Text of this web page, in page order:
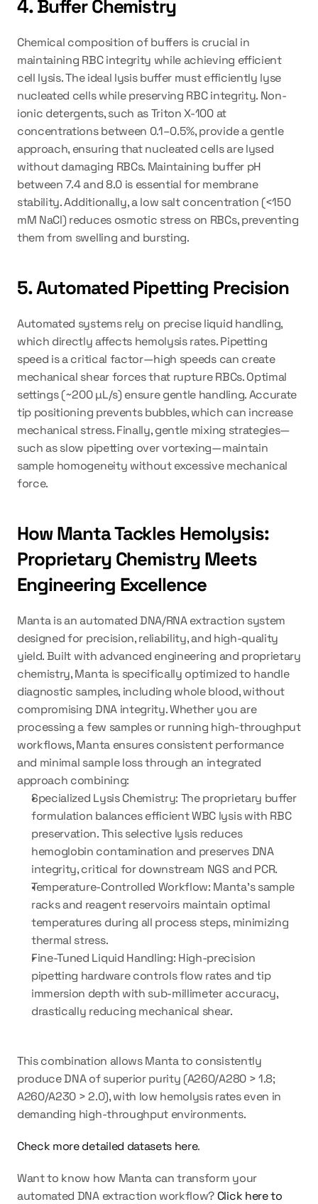
4. Buffer Chemistry
Chemical composition of buffers is crucial in
maintaining RBC integrity while achieving efficient
cell lysis. The ideal lysis buffer must efficiently lyse
nucleated cells while preserving RBC integrity. Non-
ionic detergents, such as Triton X-100 at
concentrations between 0.1–0.5%, provide a gentle
approach, ensuring that nucleated cells are lysed
without damaging RBCs. Maintaining buffer pH
between 7.4 and 8.0 is essential for membrane
stability. Additionally, a low salt concentration (<150
mM NaCl) reduces osmotic stress on RBCs, preventing
them from swelling and bursting.
5. Automated Pipetting Precision
Automated systems rely on precise liquid handling,
which directly affects hemolysis rates. Pipetting
speed is a critical factor—high speeds can create
mechanical shear forces that rupture RBCs. Optimal
settings (~200 µL/s) ensure gentle handling. Accurate
tip positioning prevents bubbles, which can increase
mechanical stress. Finally, gentle mixing strategies—
such as slow pipetting over vortexing—maintain
sample homogeneity without excessive mechanical
force.
How Manta Tackles Hemolysis:
Proprietary Chemistry Meets
Engineering Excellence
Manta is an automated DNA/RNA extraction system
designed for precision, reliability, and high-quality
yield. Built with advanced engineering and proprietary
chemistry, Manta is specifically optimized to handle
diagnostic samples, including whole blood, without
compromising DNA integrity. Whether you are
processing a few samples or running high-throughput
workflows, Manta ensures consistent performance
and minimal sample loss through an integrated
approach combining:
Specialized Lysis Chemistry: The proprietary buffer
formulation balances efficient WBC lysis with RBC
preservation. This selective lysis reduces
hemoglobin contamination and preserves DNA
integrity, critical for downstream NGS and PCR.
Temperature-Controlled Workflow: Manta’s sample
racks and reagent reservoirs maintain optimal
temperatures during all process steps, minimizing
thermal stress.
Fine-Tuned Liquid Handling: High-precision
pipetting hardware controls flow rates and tip
immersion depth with sub-millimeter accuracy,
drastically reducing mechanical shear.
This combination allows Manta to consistently
produce DNA of superior purity (A260/A280 > 1.8;
A260/A230 > 2.0), with low hemolysis rates even in
demanding high-throughput environments.
Check more detailed datasets here.
Want to know how Manta can transform your
automated DNA extraction workflow? Click here to